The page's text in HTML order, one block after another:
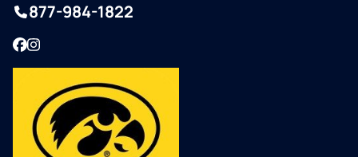
877-984-1822
Facebook
Instagram